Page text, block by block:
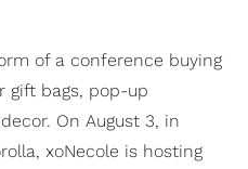
of a conference buying
gift bags, pop-up
On August 3, in
xoNecole is hosting